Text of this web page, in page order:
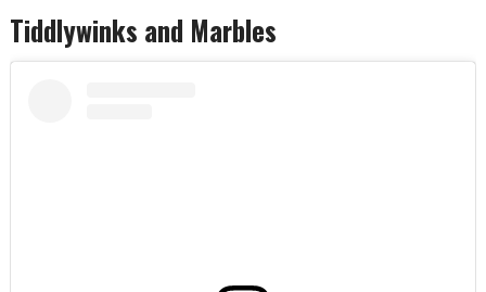
Tiddlywinks and Marbles